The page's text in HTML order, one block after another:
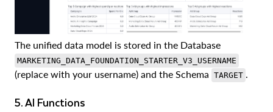
The unified data model is stored in the Database
MARKETING_DATA_FOUNDATION_STARTER_V3_USERNAME
(replace with your username) and the Schema TARGET .
5. AI Functions